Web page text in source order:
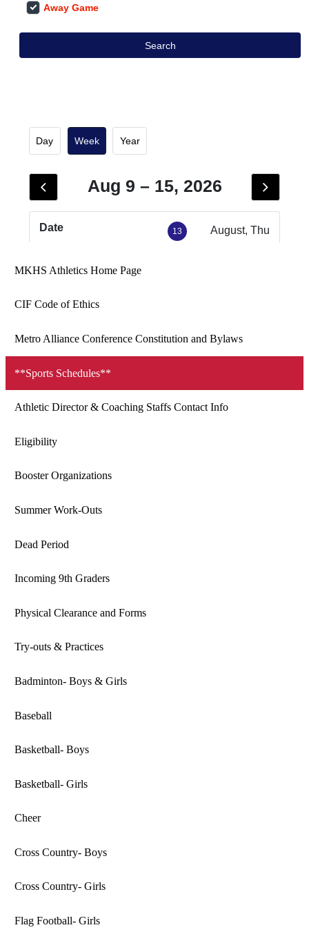
MKHS Athletics Home Page
CIF Code of Ethics
Metro Alliance Conference Constitution and Bylaws
**Sports Schedules**
Athletic Director & Coaching Staffs Contact Info
Eligibility
Booster Organizations
Summer Work-Outs
Dead Period
Incoming 9th Graders
Physical Clearance and Forms
Try-outs & Practices
Badminton- Boys & Girls
Baseball
Basketball- Boys
Basketball- Girls
Cheer
Cross Country- Boys
Cross Country- Girls
Flag Football- Girls